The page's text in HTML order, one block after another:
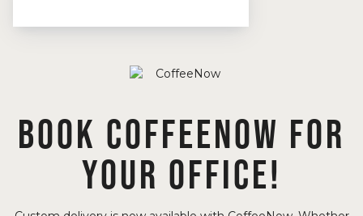
BOOK COFFEENOW FOR
YOUR OFFICE!